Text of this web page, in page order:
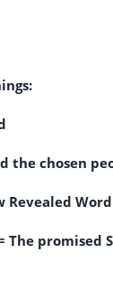
the chosen
Revealed Word
The promised